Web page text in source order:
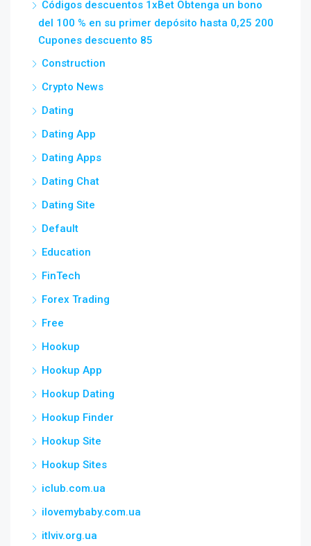
Códigos descuentos 1xBet Obtenga un bono
del 100 % en su primer depósito hasta 0,25 200
Cupones descuento 85
Construction
Crypto News
Dating
Dating App
Dating Apps
Dating Chat
Dating Site
Default
Education
FinTech
Forex Trading
Free
Hookup
Hookup App
Hookup Dating
Hookup Finder
Hookup Site
Hookup Sites
iclub.com.ua
ilovemybaby.com.ua
itlviv.org.ua